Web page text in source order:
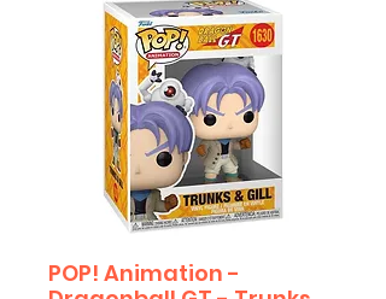
POP! Animation -